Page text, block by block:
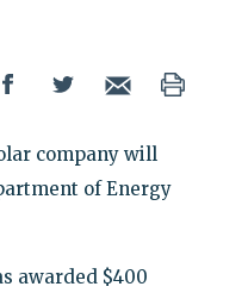
company will
of Energy
awarded $400